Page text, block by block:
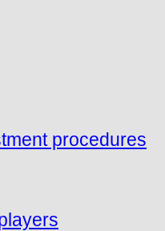
procedures